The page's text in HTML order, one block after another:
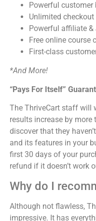
Powerful customer
Unlimited checkout
Powerful affiliate
Free online course
First-class
*And More!
“Pays For Itself”
The ThriveCart staff will
results increase by
discover that they
and its features in your
first 30 days of your
refund if it doesn’t work
Why do I
Although not flawless,
impressive. It has